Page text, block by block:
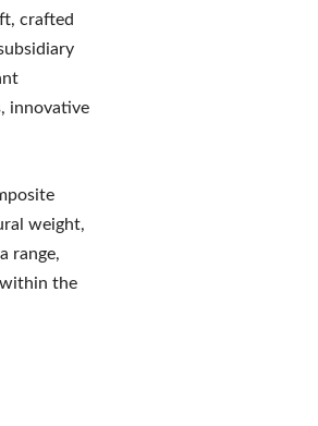
crafted
innovative
weight,
range,
the